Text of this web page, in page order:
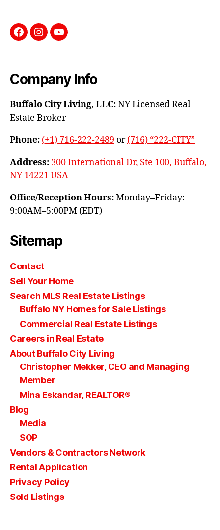
Facebook
InstagramYouTube
Company Info
Buffalo City Living, LLC:NY Licensed Real
Estate Broker
Phone: (+1) 716-222-2489 or(716) “222-CITY”
Address: 300 International Dr, Ste 100, Buffalo,
NY 14221 USA
Office/Reception Hours:Monday–Friday:
9:00AM–5:00PM (EDT)
Sitemap
Contact
Sell Your Home
Search MLS Real Estate Listings
Buffalo NY Homes for Sale Listings
Commercial Real Estate Listings
Careers in Real Estate
About Buffalo City Living
Christopher Mekker, CEO and Managing
Member
Mina Eskandar, REALTOR®
Blog
Media
SOP
Vendors & Contractors Network
Rental Application
Privacy Policy
Sold Listings